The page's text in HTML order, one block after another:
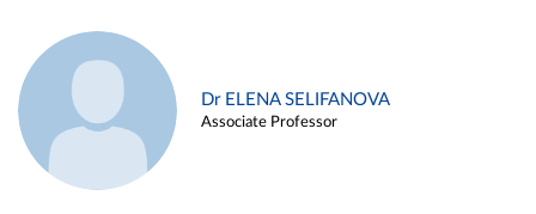
Dr ELENA SELIFANOVA
Associate Professor